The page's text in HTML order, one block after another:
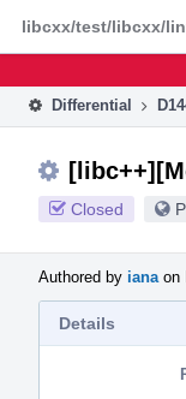
Phabricator
Differential
Closed
Authored by iana on
Details
libcxx/test/libcxx/